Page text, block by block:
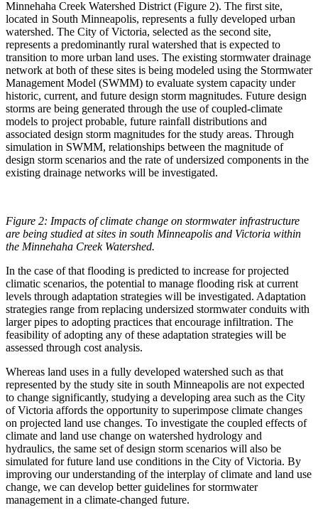
Minnehaha Creek Watershed District (Figure 2). The first site,
located in South Minneapolis, represents a fully developed urban
watershed. The City of Victoria, selected as the second site,
represents a predominantly rural watershed that is expected to
transition to more urban land uses. The existing stormwater drainage
network at both of these sites is being modeled using the Stormwater
Management Model (SWMM) to evaluate system capacity under
historic, current, and future design storm magnitudes. Future design
storms are being generated through the use of coupled-climate
models to project probable, future rainfall distributions and
associated design storm magnitudes for the study areas. Through
simulation in SWMM, relationships between the magnitude of
design storm scenarios and the rate of undersized components in the
existing drainage networks will be investigated.
Figure 2: Impacts of climate change on stormwater infrastructure
are being studied at sites in south Minneapolis and Victoria within
the Minnehaha Creek Watershed.
In the case of that flooding is predicted to increase for projected
climatic scenarios, the potential to manage flooding risk at current
levels through adaptation strategies will be investigated. Adaptation
strategies range from replacing undersized stormwater conduits with
larger pipes to adopting practices that encourage infiltration. The
feasibility of adopting any of these adaptation strategies will be
assessed through cost analysis.
Whereas land uses in a fully developed watershed such as that
represented by the study site in south Minneapolis are not expected
to change significantly, studying a developing area such as the City
of Victoria affords the opportunity to superimpose climate changes
on projected land use changes. To investigate the coupled effects of
climate and land use change on watershed hydrology and
hydraulics, the same set of design storm scenarios will also be
simulated for future land use conditions in the City of Victoria. By
improving our understanding of the interplay of climate and land use
change, we can develop better guidelines for stormwater
management in a climate-changed future.